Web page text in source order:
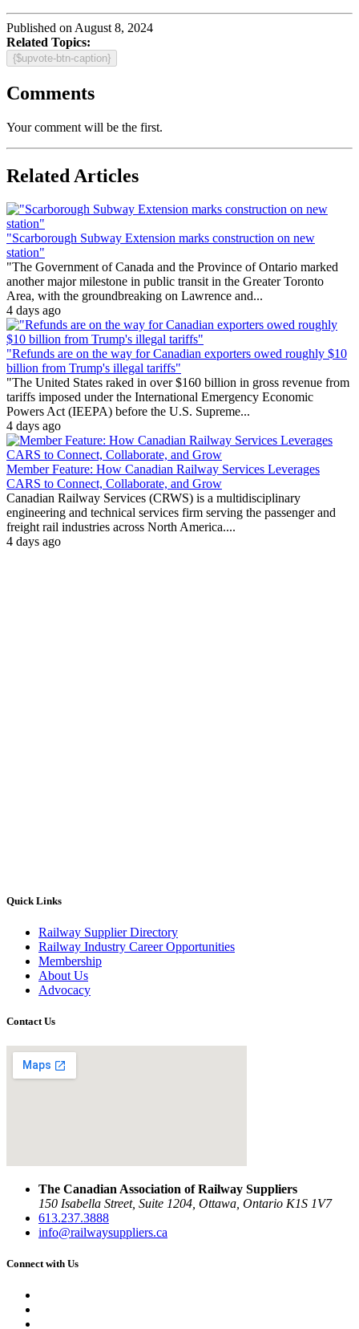
Published on August 8, 2024
Related Topics:
{$upvote-btn-caption}
Comments
Your comment will be the first.
Related Articles
"Scarborough Subway Extension marks construction on new
station"
"The Government of Canada and the Province of Ontario marked
another major milestone in public transit in the Greater Toronto
Area, with the groundbreaking on Lawrence and...
4 days ago
"Refunds are on the way for Canadian exporters owed roughly $10
billion from Trump's illegal tariffs"
"The United States raked in over $160 billion in gross revenue from
tariffs imposed under the International Emergency Economic
Powers Act (IEEPA) before the U.S. Supreme...
4 days ago
Member Feature: How Canadian Railway Services Leverages
CARS to Connect, Collaborate, and Grow
Canadian Railway Services (CRWS) is a multidisciplinary
engineering and technical services firm serving the passenger and
freight rail industries across North America....
4 days ago
Quick Links
Railway Supplier Directory
Railway Industry Career Opportunities
Membership
About Us
Advocacy
Contact Us
The Canadian Association of Railway Suppliers
150 Isabella Street, Suite 1204, Ottawa, Ontario K1S 1V7
613.237.3888
info@railwaysuppliers.ca
Connect with Us